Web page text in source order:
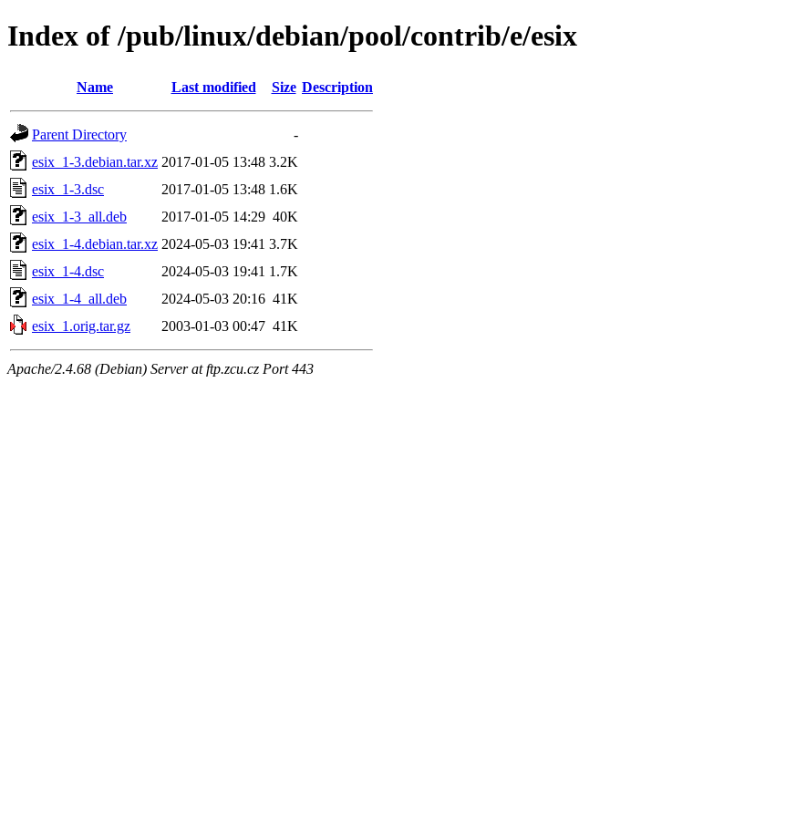
Index of /pub/linux/debian/pool/contrib/e/esix
Name Last modified Size Description
Parent Directory
-
esix_1-3.debian.tar.xz 2017-01-05 13:48 3.2K
esix_1-3.dsc
2017-01-05 13:48 1.6K
esix_1-3_all.deb
2017-01-05 14:29 40K
esix_1-4.debian.tar.xz 2024-05-03 19:41 3.7K
esix_1-4.dsc
2024-05-03 19:41 1.7K
esix_1-4_all.deb
2024-05-03 20:16 41K
esix_1.orig.tar.gz
2003-01-03 00:47 41K
Apache/2.4.68 (Debian) Server at ftp.zcu.cz Port 443